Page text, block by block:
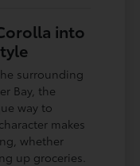
into
surrounding
Bay, the
way to
makes
whether
up groceries.